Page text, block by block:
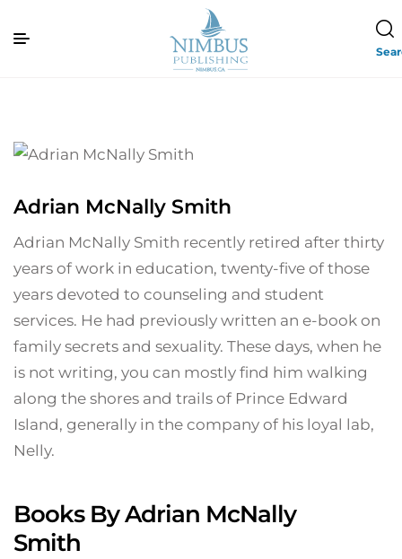
Adrian McNally Smith
Adrian McNally Smith recently retired after thirty
years of work in education, twenty-five of those
years devoted to counseling and student
services. He had previously written an e-book on
family secrets and sexuality. These days, when he
is not writing, you can mostly find him walking
along the shores and trails of Prince Edward
Island, generally in the company of his loyal lab,
Nelly.
Books By Adrian McNally
Smith